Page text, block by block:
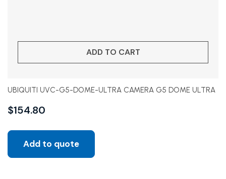
ADD TO CART
UBIQUITI UVC-G5-DOME-ULTRA CAMERA G5 DOME ULTRA
$154.80
Add to quote